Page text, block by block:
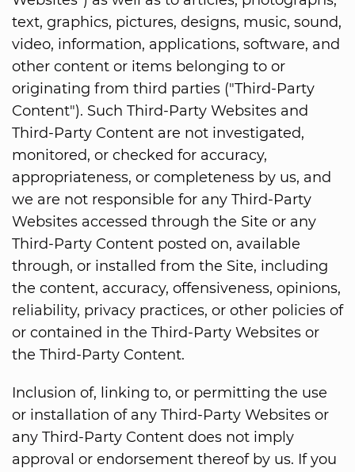
text, graphics, pictures, designs, music, sound,
video, information, applications, software, and
other content or items belonging to or
originating from third parties ("Third-Party
Content"). Such Third-Party Websites and
Third-Party Content are not investigated,
monitored, or checked for accuracy,
appropriateness, or completeness by us, and
we are not responsible for any Third-Party
Websites accessed through the Site or any
Third-Party Content posted on, available
through, or installed from the Site, including
the content, accuracy, offensiveness, opinions,
reliability, privacy practices, or other policies of
or contained in the Third-Party Websites or
the Third-Party Content.
Inclusion of, linking to, or permitting the use
or installation of any Third-Party Websites or
any Third-Party Content does not imply
approval or endorsement thereof by us. If you